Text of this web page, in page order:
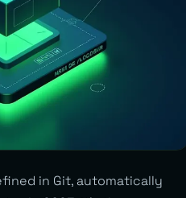
in Git, automatically